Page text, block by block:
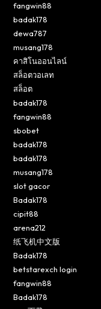
fangwin88
badak178
dewa787
musang178
คาสิโนออนไลน์
สล็อตวอเลท
สล็อต
badak178
fangwin88
sbobet
badak178
badak178
musang178
slot gacor
Badak178
cipit88
arena212
纸飞机中文版
Badak178
betstarexch login
fangwin88
Badak178